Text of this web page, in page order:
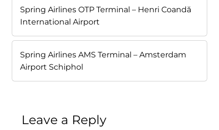
Spring Airlines OTP Terminal – Henri Coandă
International Airport
Spring Airlines AMS Terminal – Amsterdam
Airport Schiphol
Leave a Reply